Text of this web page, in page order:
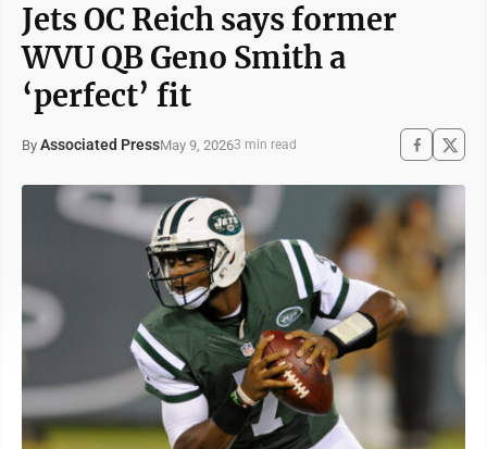
Jets OC Reich says former
WVU QB Geno Smith a
‘perfect’ fit
By Associated PressMay 9, 20263 min read